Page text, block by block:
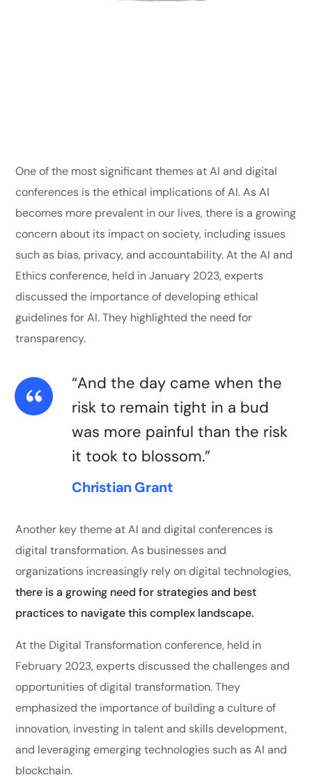
One of the most significant themes at AI and digital
conferences is the ethical implications of AI. As AI
becomes more prevalent in our lives, there is a growing
concern about its impact on society, including issues
such as bias, privacy, and accountability. At the AI and
Ethics conference, held in January 2023, experts
discussed the importance of developing ethical
guidelines for AI. They highlighted the need for
transparency.
“And the day came when the
risk to remain tight in a bud
was more painful than the risk
it took to blossom.”
Christian Grant
Another key theme at AI and digital conferences is
digital transformation. As businesses and
organizations increasingly rely on digital technologies,
there is a growing need for strategies and best
practices to navigate this complex landscape.
At the Digital Transformation conference, held in
February 2023, experts discussed the challenges and
opportunities of digital transformation. They
emphasized the importance of building a culture of
innovation, investing in talent and skills development,
and leveraging emerging technologies such as AI and
blockchain.